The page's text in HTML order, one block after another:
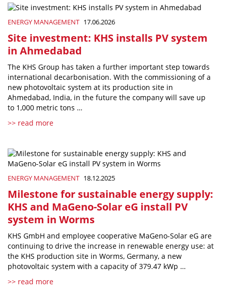
ENERGY MANAGEMENT 17.06.2026
Site investment: KHS installs PV system
in Ahmedabad
The KHS Group has taken a further important step towards
international decarbonisation. With the commissioning of a
new photovoltaic system at its production site in
Ahmedabad, India, in the future the company will save up
to 1,000 metric tons …
>> read more
ENERGY MANAGEMENT 18.12.2025
Milestone for sustainable energy supply:
KHS and MaGeno-Solar eG install PV
system in Worms
KHS GmbH and employee cooperative MaGeno-Solar eG are
continuing to drive the increase in renewable energy use: at
the KHS production site in Worms, Germany, a new
photovoltaic system with a capacity of 379.47 kWp …
>> read more